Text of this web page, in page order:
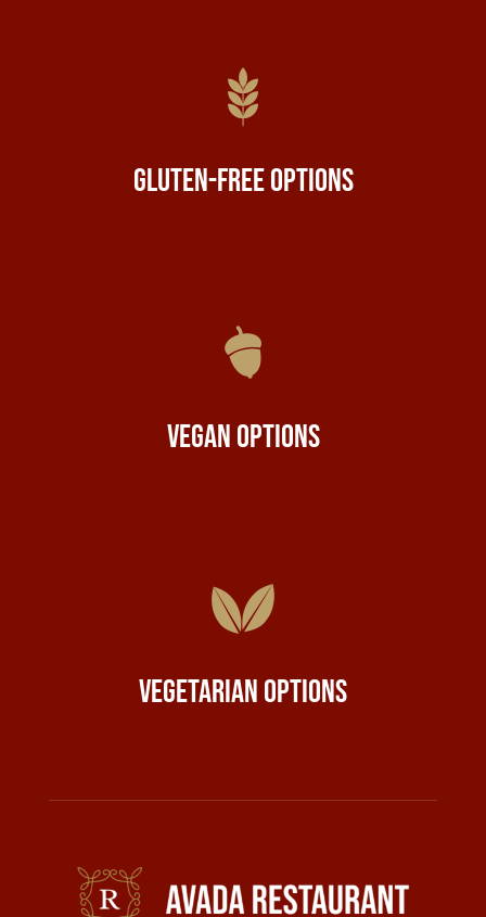
Gluten-Free Options
Vegan Options
Vegetarian Options